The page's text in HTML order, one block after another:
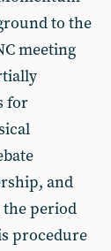
to the
meeting
for
and
the period
procedure